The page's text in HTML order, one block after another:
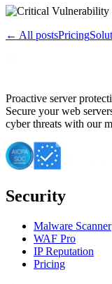
← All postsPricing
Proactive server
Secure your web
cyber threats with our
Security
Malware Scanner
WAF Pro
IP Reputation
Pricing